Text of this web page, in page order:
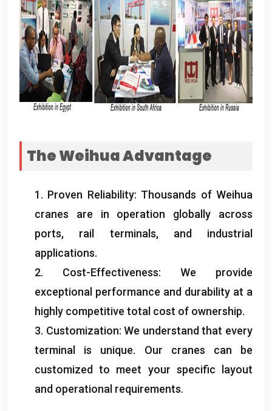
The Weihua Advantage
1. Proven Reliability: Thousands of Weihua
cranes are in operation globally across
ports, rail terminals, and industrial
applications.
2. Cost-Effectiveness: We provide
exceptional performance and durability at a
highly competitive total cost of ownership.
3. Customization:We understand that every
terminal is unique. Our cranes can be
customized to meet your specific layout
and operational requirements.